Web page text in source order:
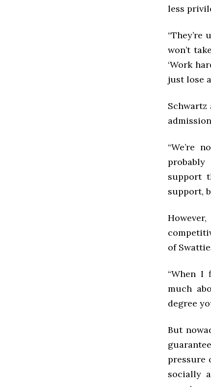
less
won’t
‘Work
just lose
“We’re
support
support,
of
“When I
much
degree
But
pressure
socially